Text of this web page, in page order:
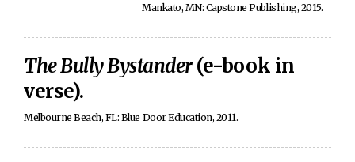
Mankato, MN: Capstone Publishing, 2015.
The Bully Bystander(e-book in
verse).
Melbourne Beach, FL: Blue Door Education, 2011.